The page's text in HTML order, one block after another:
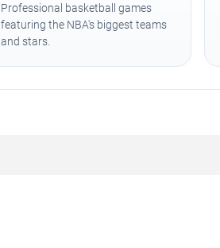
Professional basketball games
featuring the NBA's biggest teams
and stars.